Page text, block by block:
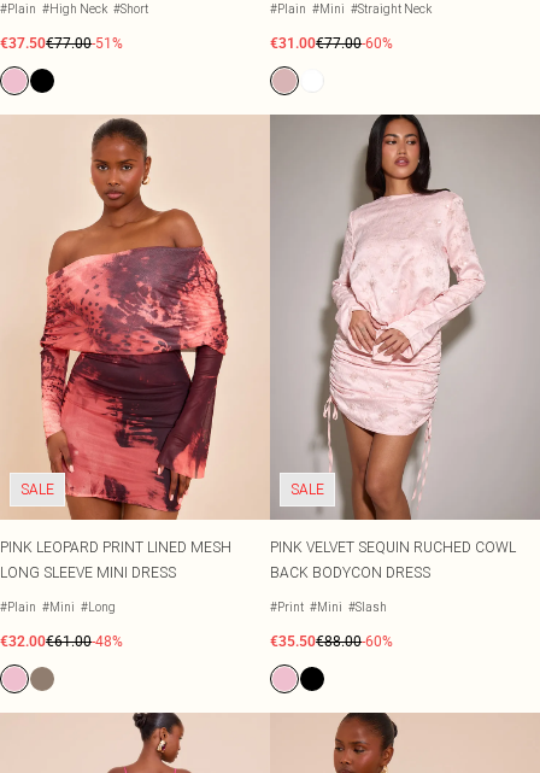
#Plain #High Neck #Short
€37.50€77.00-51%
#Plain #Mini #Straight Neck
€31.00€77.00-60%
SALE
PINK LEOPARD PRINT LINED MESH
LONG SLEEVE MINI DRESS
#Plain #Mini #Long
€32.00€61.00-48%
SALE
PINK VELVET SEQUIN RUCHED COWL
BACK BODYCON DRESS
#Print #Mini #Slash
€35.50€88.00-60%